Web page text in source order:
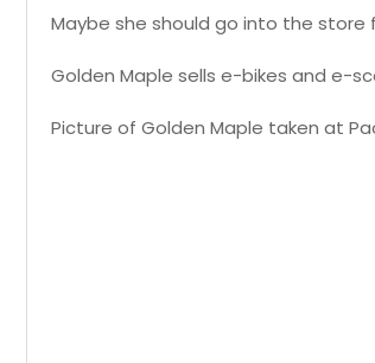
Maybe she should go into the
Golden Maple sells e-bikes and e-
Picture of Golden Maple taken at